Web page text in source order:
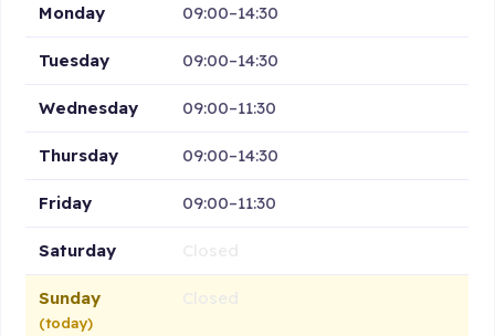
Monday 09:00–14:30
Tuesday 09:00–14:30
Wednesday 09:00–11:30
Thursday 09:00–14:30
Friday 09:00–11:30
Saturday
Sunday
(today)